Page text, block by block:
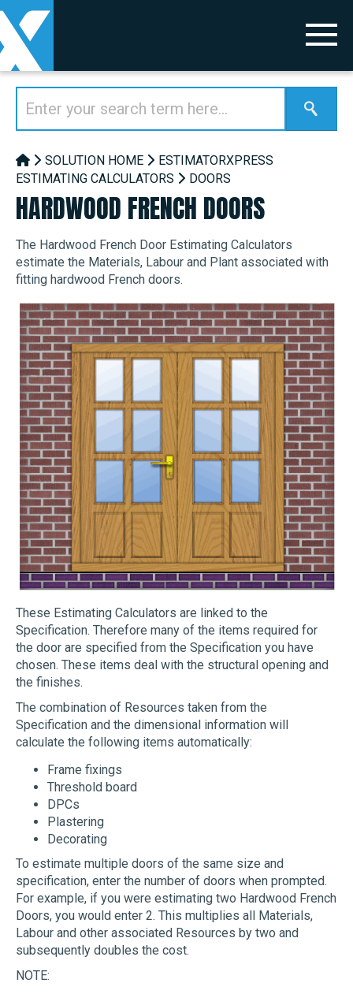
SOLUTION HOME
ESTIMATORXPRESS
ESTIMATING CALCULATORS
DOORS
HARDWOOD FRENCH DOORS
The Hardwood French Door Estimating Calculators
estimate the Materials, Labour and Plant associated with
fitting hardwood French doors.
These Estimating Calculators are linked to the
Specification. Therefore many of the items required for
the door are specified from the Specification you have
chosen. These items deal with the structural opening and
the finishes.
The combination of Resources taken from the
Specification and the dimensional information will
calculate the following items automatically:
Frame fixings
Threshold board
DPCs
Plastering
Decorating
To estimate multiple doors of the same size and
specification, enter the number of doors when prompted.
For example, if you were estimating two Hardwood French
Doors, you would enter 2. This multiplies all Materials,
Labour and other associated Resources by two and
subsequently doubles the cost.
NOTE: